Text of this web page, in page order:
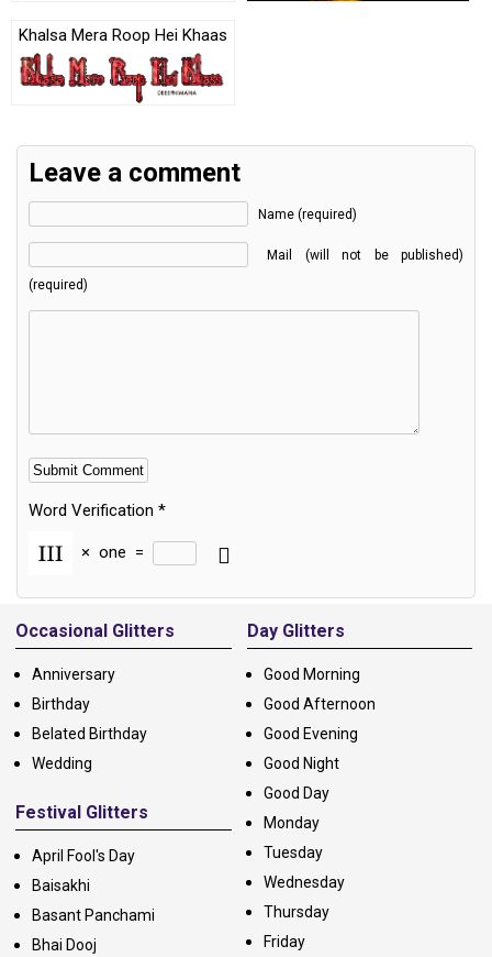
Khalsa Mera Roop Hei Khaas
Leave a comment
Name (required)
Mail (will not be published)
(required)
Word Verification *
× one =
Alternative:
Occasional Glitters
Anniversary
Birthday
Belated Birthday
Wedding
Festival Glitters
April Fool's Day
Baisakhi
Basant Panchami
Bhai Dooj
Day Glitters
Good Morning
Good Afternoon
Good Evening
Good Night
Good Day
Monday
Tuesday
Wednesday
Thursday
Friday